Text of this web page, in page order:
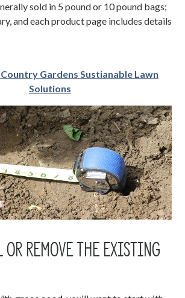
sold in 5 pound or 10 pound bags;
and each product page includes details
Gardens Sustianable Lawn
Solutions
REMOVE THE EXISTING